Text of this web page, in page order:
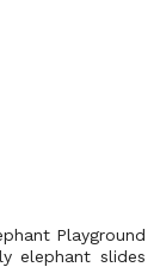
Playground
elephant slides